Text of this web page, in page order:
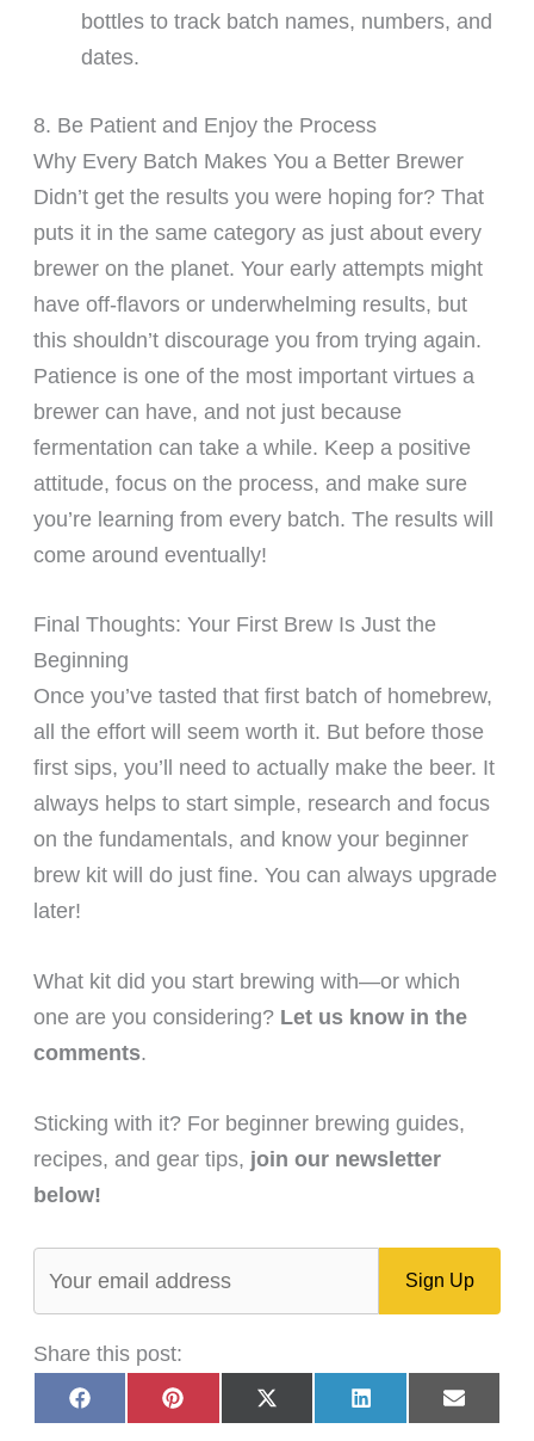
bottles to track batch names, numbers, and
dates.
8. Be Patient and Enjoy the Process
Why Every Batch Makes You a Better Brewer
Didn’t get the results you were hoping for? That
puts it in the same category as just about every
brewer on the planet. Your early attempts might
have off-flavors or underwhelming results, but
this shouldn’t discourage you from trying again.
Patience is one of the most important virtues a
brewer can have, and not just because
fermentation can take a while. Keep a positive
attitude, focus on the process, and make sure
you’re learning from every batch. The results will
come around eventually!
Final Thoughts: Your First Brew Is Just the
Beginning
Once you’ve tasted that first batch of homebrew,
all the effort will seem worth it. But before those
first sips, you’ll need to actually make the beer. It
always helps to start simple, research and focus
on the fundamentals, and know your beginner
brew kit will do just fine. You can always upgrade
later!
What kit did you start brewing with—or which
one are you considering? Let us know in the
comments.
Sticking with it? For beginner brewing guides,
recipes, and gear tips, join our newsletter
below!
Share this post:
Share
on
F
a
Share
on
P
i
Share
on
X
(
Share
on
L
i
Share
on
E
m